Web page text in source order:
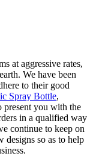
at aggressive rates,
We have been
to their good
Spray Bottle,
present you with the
in a qualified way
continue to keep on
designs so as to help